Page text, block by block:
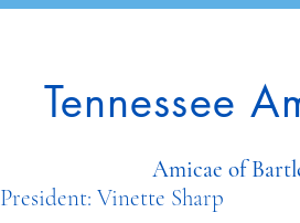
Tennessee
Amicae of
President: Vinette Sharp